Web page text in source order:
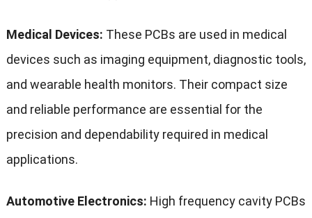
Medical Devices: These PCBs are used in medical
devices such as imaging equipment, diagnostic tools,
and wearable health monitors. Their compact size
and reliable performance are essential for the
precision and dependability required in medical
applications.
Automotive Electronics: High frequency cavity PCBs